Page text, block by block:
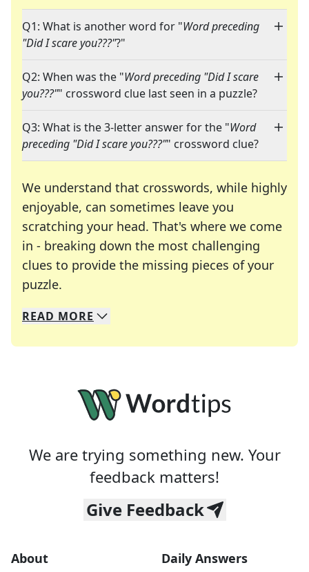
Q1: What is another word for "Word preceding
"Did I scare you???"?"
Q2: When was the "Word preceding "Did I scare
you???"" crossword clue last seen in a puzzle?
Q3: What is the 3-letter answer for the "Word
preceding "Did I scare you???"" crossword clue?
We understand that crosswords, while highly
enjoyable, can sometimes leave you
scratching your head. That's where we come
in - breaking down the most challenging
clues to provide the missing pieces of your
puzzle.
We specialize in solving many of your favorite
Whether you're a daily crossword enthusiast or
READ MORE
We are trying something new. Your
feedback matters!
Give Feedback
About Daily Answers